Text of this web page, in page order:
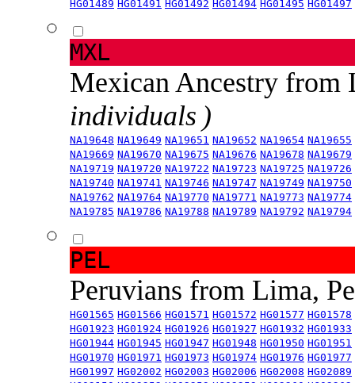
HG01489 HG01491 HG01492 HG01494 HG01495 HG01497
MXL
Mexican Ancestry from
individuals )
NA19648 NA19649 NA19651 NA19652 NA19654 NA19655
NA19669 NA19670 NA19675 NA19676 NA19678 NA19679
NA19719 NA19720 NA19722 NA19723 NA19725 NA19726
NA19740 NA19741 NA19746 NA19747 NA19749 NA19750
NA19762 NA19764 NA19770 NA19771 NA19773 NA19774
NA19785 NA19786 NA19788 NA19789 NA19792 NA19794
PEL
Peruvians from Lima,
HG01565 HG01566 HG01571 HG01572 HG01577 HG01578
HG01923 HG01924 HG01926 HG01927 HG01932 HG01933
HG01944 HG01945 HG01947 HG01948 HG01950 HG01951
HG01970 HG01971 HG01973 HG01974 HG01976 HG01977
HG01997 HG02002 HG02003 HG02006 HG02008 HG02089